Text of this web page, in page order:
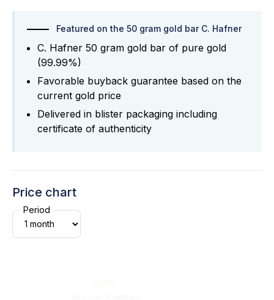
Featured on the 50 gram gold bar C. Hafner
C. Hafner 50 gram gold bar of pure gold
(99.99%)
Favorable buyback guarantee based on the
current gold price
Delivered in blister packaging including
certificate of authenticity
Price chart
Period